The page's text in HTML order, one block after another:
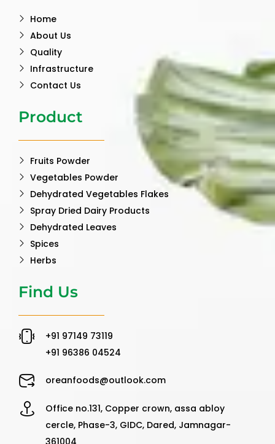
Home
About Us
Quality
Infrastructure
Contact Us
Product
Fruits Powder
Vegetables Powder
Dehydrated Vegetables Flakes
Spray Dried Dairy Products
Dehydrated Leaves
Spices
Herbs
Find Us
‪+91 97149 73119 ‬
‪+91 96386 04524‬
oreanfoods@outlook.com
Office no.131, Copper crown, assa abloy
cercle, Phase-3, GIDC, Dared, Jamnagar-
361004